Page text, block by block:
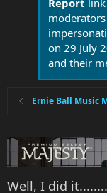
Report
on 29 July
and their
Ernie Ball Music
Well, I did